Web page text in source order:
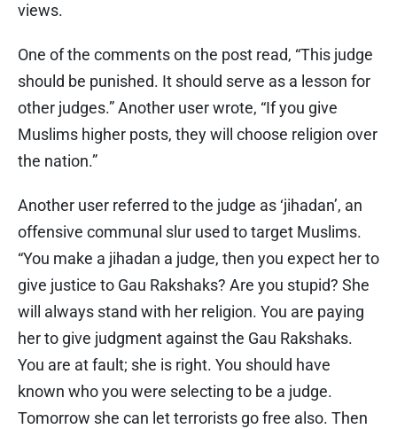
views.
One of the comments on the post read, “This judge
should be punished. It should serve as a lesson for
other judges.” Another user wrote, “If you give
Muslims higher posts, they will choose religion over
the nation.”
Another user referred to the judge as ‘jihadan’, an
offensive communal slur used to target Muslims.
“You make a jihadan a judge, then you expect her to
give justice to Gau Rakshaks? Are you stupid? She
will always stand with her religion. You are paying
her to give judgment against the Gau Rakshaks.
You are at fault; she is right. You should have
known who you were selecting to be a judge.
Tomorrow she can let terrorists go free also. Then